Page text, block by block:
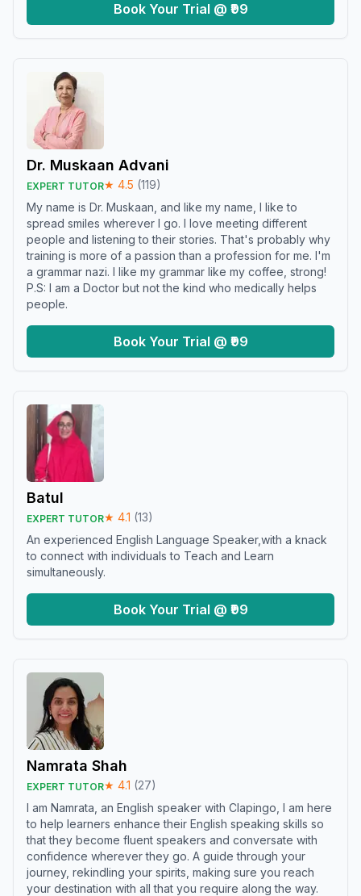
Book Your Trial @ ₹99
Dr. Muskaan Advani
EXPERT TUTOR★ 4.5 (119)
My name is Dr. Muskaan, and like my name, I like to
spread smiles wherever I go. I love meeting different
people and listening to their stories. That's probably why
training is more of a passion than a profession for me. I'm
a grammar nazi. I like my grammar like my coffee, strong!
P.S: I am a Doctor but not the kind who medically helps
people.
Book Your Trial @ ₹99
Batul
EXPERT TUTOR★ 4.1 (13)
An experienced English Language Speaker,with a knack
to connect with individuals to Teach and Learn
simultaneously.
Book Your Trial @ ₹99
Namrata Shah
EXPERT TUTOR★ 4.1 (27)
I am Namrata, an English speaker with Clapingo, I am here
to help learners enhance their English speaking skills so
that they become fluent speakers and conversate with
confidence wherever they go. A guide through your
journey, rekindling your spirits, making sure you reach
your destination with all that you require along the way.